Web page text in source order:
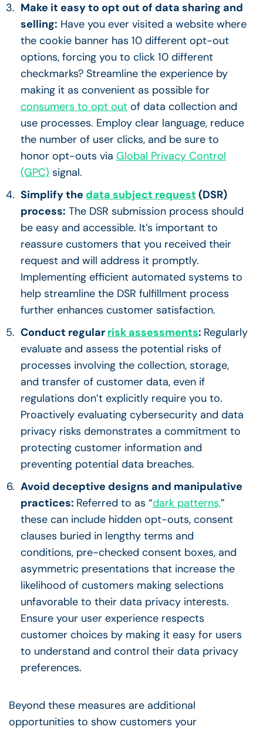
Make it easy to opt out of data sharing and
selling: Have you ever visited a website where
the cookie banner has 10 different opt-out
options, forcing you to click 10 different
checkmarks? Streamline the experience by
making it as convenient as possible for
consumers to opt out of data collection and
use processes. Employ clear language, reduce
the number of user clicks, and be sure to
honor opt-outs via Global Privacy Control
(GPC) signal.
Simplify the data subject request (DSR)
process: The DSR submission process should
be easy and accessible. It’s important to
reassure customers that you received their
request and will address it promptly.
Implementing efficient automated systems to
help streamline the DSR fulfillment process
further enhances customer satisfaction.
Conduct regular risk assessments: Regularly
evaluate and assess the potential risks of
processes involving the collection, storage,
and transfer of customer data, even if
regulations don’t explicitly require you to.
Proactively evaluating cybersecurity and data
privacy risks demonstrates a commitment to
protecting customer information and
preventing potential data breaches.
Avoid deceptive designs and manipulative
practices: Referred to as “dark patterns,”
these can include hidden opt-outs, consent
clauses buried in lengthy terms and
conditions, pre-checked consent boxes, and
asymmetric presentations that increase the
likelihood of customers making selections
unfavorable to their data privacy interests.
Ensure your user experience respects
customer choices by making it easy for users
to understand and control their data privacy
preferences.
Beyond these measures are additional
opportunities to show customers your